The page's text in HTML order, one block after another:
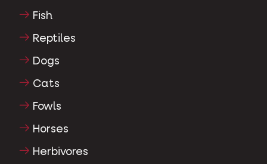
Fish
Reptiles
Dogs
Cats
Fowls
Horses
Herbivores